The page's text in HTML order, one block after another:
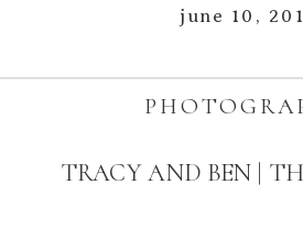
june 10,
TRACY AND BEN |